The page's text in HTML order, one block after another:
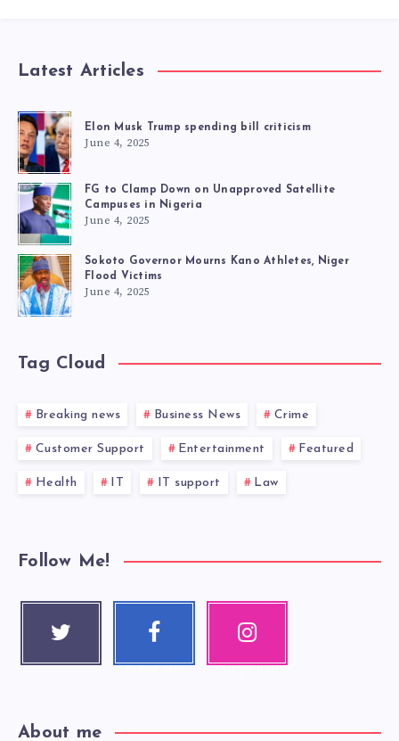
Latest Articles
Elon Musk Trump spending bill criticism
June 4, 2025
FG to Clamp Down on Unapproved Satellite
Campuses in Nigeria
June 4, 2025
Sokoto Governor Mourns Kano Athletes, Niger
Flood Victims
June 4, 2025
Tag Cloud
Breaking news Business News Crime
Customer Support Entertainment Featured
Health IT IT support Law
Follow Me!
Twitter
Follow me!
Faceboo
k
Follow me!
Instagra
m
Our photos!
About me